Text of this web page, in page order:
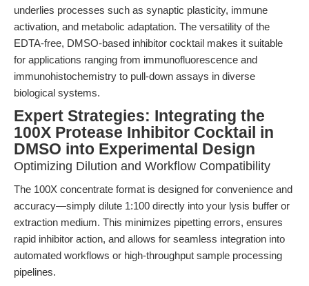
underlies processes such as synaptic plasticity, immune
activation, and metabolic adaptation. The versatility of the
EDTA-free, DMSO-based inhibitor cocktail makes it suitable
for applications ranging from immunofluorescence and
immunohistochemistry to pull-down assays in diverse
biological systems.
Expert Strategies: Integrating the
100X Protease Inhibitor Cocktail in
DMSO into Experimental Design
Optimizing Dilution and Workflow Compatibility
The 100X concentrate format is designed for convenience and
accuracy—simply dilute 1:100 directly into your lysis buffer or
extraction medium. This minimizes pipetting errors, ensures
rapid inhibitor action, and allows for seamless integration into
automated workflows or high-throughput sample processing
pipelines.